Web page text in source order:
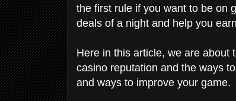
the first rule if you want to be on
deals of a night and help you
Here in this article, we are about
casino reputation and the ways
and ways to improve your game.